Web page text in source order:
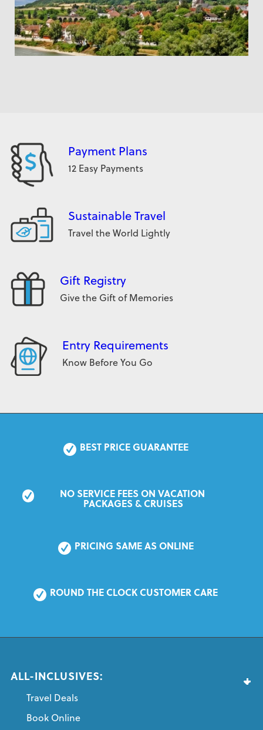
Payment Plans
12 Easy Payments
Sustainable Travel
Travel the World Lightly
Gift Registry
Give the Gift of Memories
Entry Requirements
Know Before You Go
BEST PRICE GUARANTEE
NO SERVICE FEES ON VACATION
PACKAGES & CRUISES
PRICING SAME AS ONLINE
ROUND THE CLOCK CUSTOMER CARE
ALL-INCLUSIVES:
Travel Deals
Book Online